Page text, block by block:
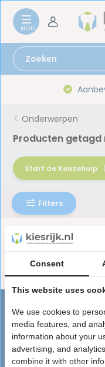
Onderwerpen
Producten
Filters
Start de Keuzehulp
Geen producten
iets
Consent
This website uses
We use cookies to
media features, and
information about your
advertising, and
combine it with other